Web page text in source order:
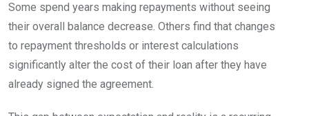
Some spend years making repayments without seeing
their overall balance decrease. Others find that changes
to repayment thresholds or interest calculations
significantly alter the cost of their loan after they have
already signed the agreement.